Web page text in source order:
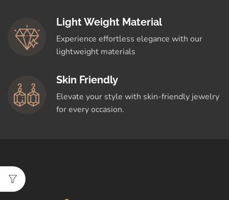
Light Weight Material
Experience effortless elegance with our
lightweight materials
Skin Friendly
Elevate your style with skin-friendly jewelry
for every occasion.